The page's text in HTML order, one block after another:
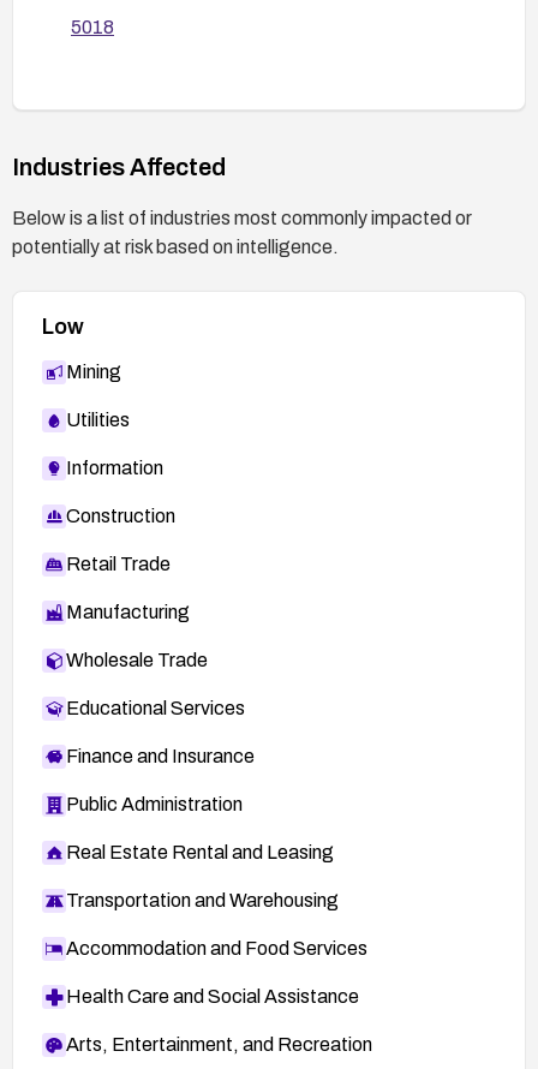
5018
Industries Affected
Below is a list of industries most commonly impacted or
potentially at risk based on intelligence.
Low
Mining
Utilities
Information
Construction
Retail Trade
Manufacturing
Wholesale Trade
Educational Services
Finance and Insurance
Public Administration
Real Estate Rental and Leasing
Transportation and Warehousing
Accommodation and Food Services
Health Care and Social Assistance
Arts, Entertainment, and Recreation